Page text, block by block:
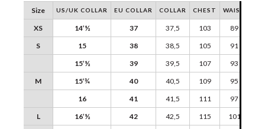
US/UK COLLAR EU COLLAR COLLAR CHEST WAIST
14’½ 37 37,5 103
89
15
38 38,5 105
91
15’½
39 39,5 107
93
15’¾
40 40,5 109
95
16
41 41,5 111
97
16’½
42 42,5 115
101
Size
XS
S
M
L